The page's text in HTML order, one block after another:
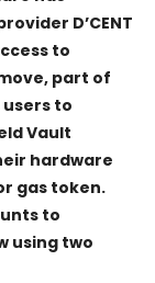
D’CENT
to
part of
users to
Vault
hardware
gas token.
to
using two